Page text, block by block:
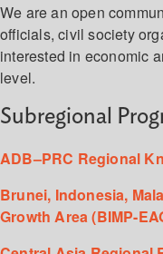
We are an open
officials, civil society
interested in economic
level.
Subregional
ADB–PRC Regional
Brunei, Indonesia,
Growth Area (BIMP-